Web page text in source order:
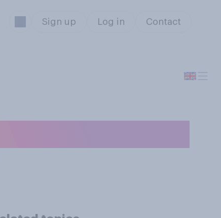
Sign up Log in Contact